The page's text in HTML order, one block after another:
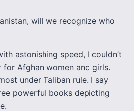
will we recognize who
astonishing speed, I couldn’t
for Afghan women and girls.
under Taliban rule. I say
powerful books depicting